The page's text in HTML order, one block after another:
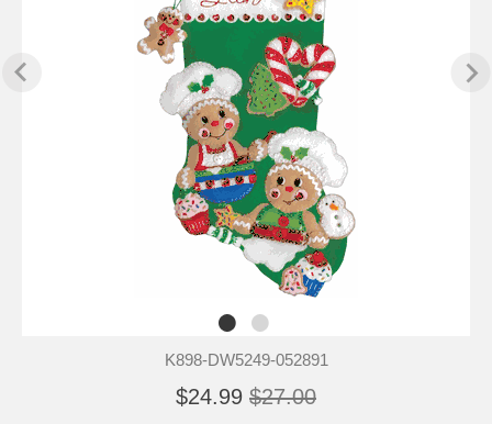
K898-DW5249-052891
$24.99 $27.00